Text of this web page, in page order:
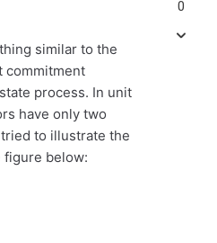
similar to the
commitment
process. In unit
have only two
tried to illustrate the
below:
0